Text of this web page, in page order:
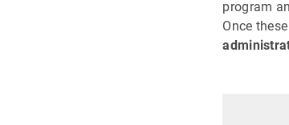
program
Once